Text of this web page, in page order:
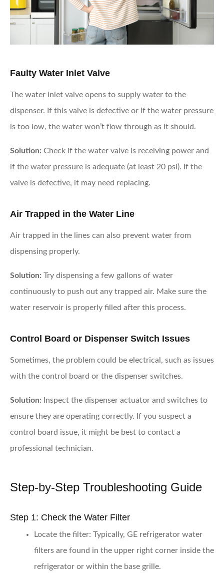
Faulty Water Inlet Valve
The water inlet valve opens to supply water to the
dispenser. If this valve is defective or if the water pressure
is too low, the water won’t flow through as it should.
Solution: Check if the water valve is receiving power and
if the water pressure is adequate (at least 20 psi). If the
valve is defective, it may need replacing.
Air Trapped in the Water Line
Air trapped in the lines can also prevent water from
dispensing properly.
Solution: Try dispensing a few gallons of water
continuously to push out any trapped air. Make sure the
water reservoir is properly filled after this process.
Control Board or Dispenser Switch Issues
Sometimes, the problem could be electrical, such as issues
with the control board or the dispenser switches.
Solution: Inspect the dispenser actuator and switches to
ensure they are operating correctly. If you suspect a
control board issue, it might be best to contact a
professional technician.
Step-by-Step Troubleshooting Guide
Step 1: Check the Water Filter
Locate the filter: Typically, GE refrigerator water
filters are found in the upper right corner inside the
refrigerator or within the base grille.